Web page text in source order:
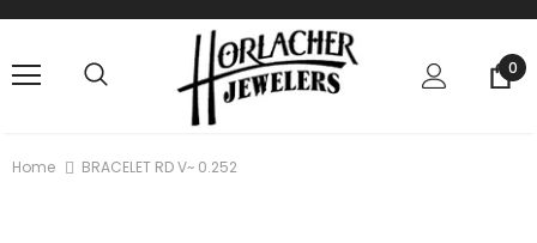
0
Home BRACELET RD V~ 0.252